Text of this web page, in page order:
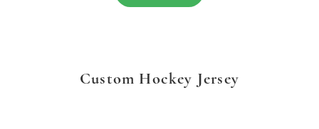
Custom Hockey Jersey